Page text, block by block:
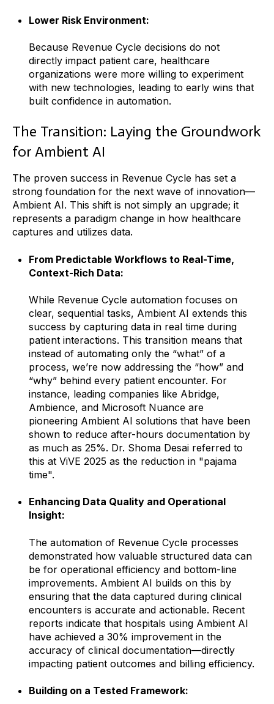
Lower Risk Environment:
Because Revenue Cycle decisions do not
directly impact patient care, healthcare
organizations were more willing to experiment
with new technologies, leading to early wins that
built confidence in automation.
The Transition: Laying the Groundwork
for Ambient AI
The proven success in Revenue Cycle has set a
strong foundation for the next wave of innovation—
Ambient AI. This shift is not simply an upgrade; it
represents a paradigm change in how healthcare
captures and utilizes data.
From Predictable Workflows to Real-Time,
Context-Rich Data:
While Revenue Cycle automation focuses on
clear, sequential tasks, Ambient AI extends this
success by capturing data in real time during
patient interactions. This transition means that
instead of automating only the “what” of a
process, we’re now addressing the “how” and
“why” behind every patient encounter. For
instance, leading companies like Abridge,
Ambience, and Microsoft Nuance are
pioneering Ambient AI solutions that have been
shown to reduce after-hours documentation by
as much as 25%. Dr. Shoma Desai referred to
this at ViVE 2025 as the reduction in "pajama
time".
Enhancing Data Quality and Operational
Insight:
The automation of Revenue Cycle processes
demonstrated how valuable structured data can
be for operational efficiency and bottom-line
improvements. Ambient AI builds on this by
ensuring that the data captured during clinical
encounters is accurate and actionable. Recent
reports indicate that hospitals using Ambient AI
have achieved a 30% improvement in the
accuracy of clinical documentation—directly
impacting patient outcomes and billing efficiency.
Building on a Tested Framework: